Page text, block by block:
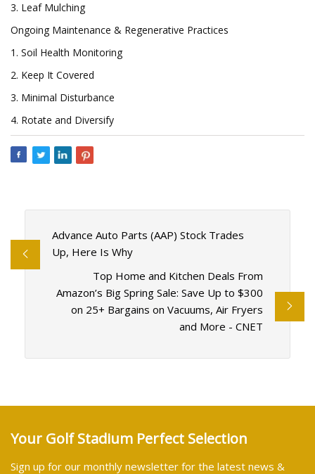
3. Leaf Mulching
Ongoing Maintenance & Regenerative Practices
1. Soil Health Monitoring
2. Keep It Covered
3. Minimal Disturbance
4. Rotate and Diversify
Advance Auto Parts (AAP) Stock Trades
Up, Here Is Why
Top Home and Kitchen Deals From
Amazon’s Big Spring Sale: Save Up to $300
on 25+ Bargains on Vacuums, Air Fryers
and More - CNET
Your Golf Stadium Perfect Selection
Sign up for our monthly newsletter for the latest news &